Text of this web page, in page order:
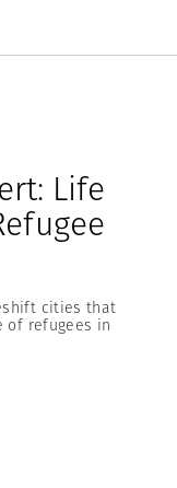
Life
cities that
of refugees in